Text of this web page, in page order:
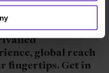
partner to
opportunities. IQ-
and Credit
global reach
fingertips. Get in